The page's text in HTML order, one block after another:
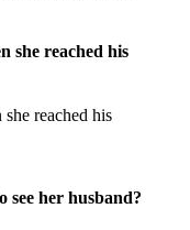
she reached his
reached his
see her husband?